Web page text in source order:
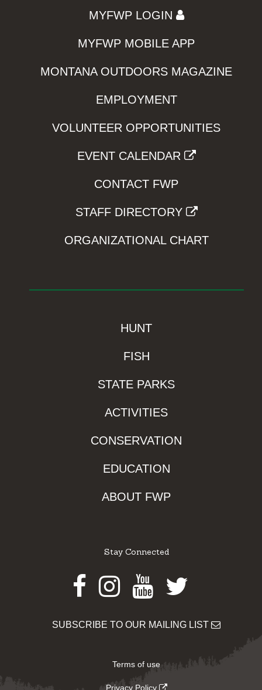
MYFWP LOGIN
MYFWP MOBILE APP
MONTANA OUTDOORS MAGAZINE
EMPLOYMENT
VOLUNTEER OPPORTUNITIES
EVENT CALENDAR
CONTACT FWP
STAFF DIRECTORY
ORGANIZATIONAL CHART
HUNT
FISH
STATE PARKS
ACTIVITIES
CONSERVATION
EDUCATION
ABOUT FWP
Stay Connected
Facebook
Instagram
Youtube
Twitter
SUBSCRIBE TO OUR MAILING LIST
Terms of use
Privacy Policy